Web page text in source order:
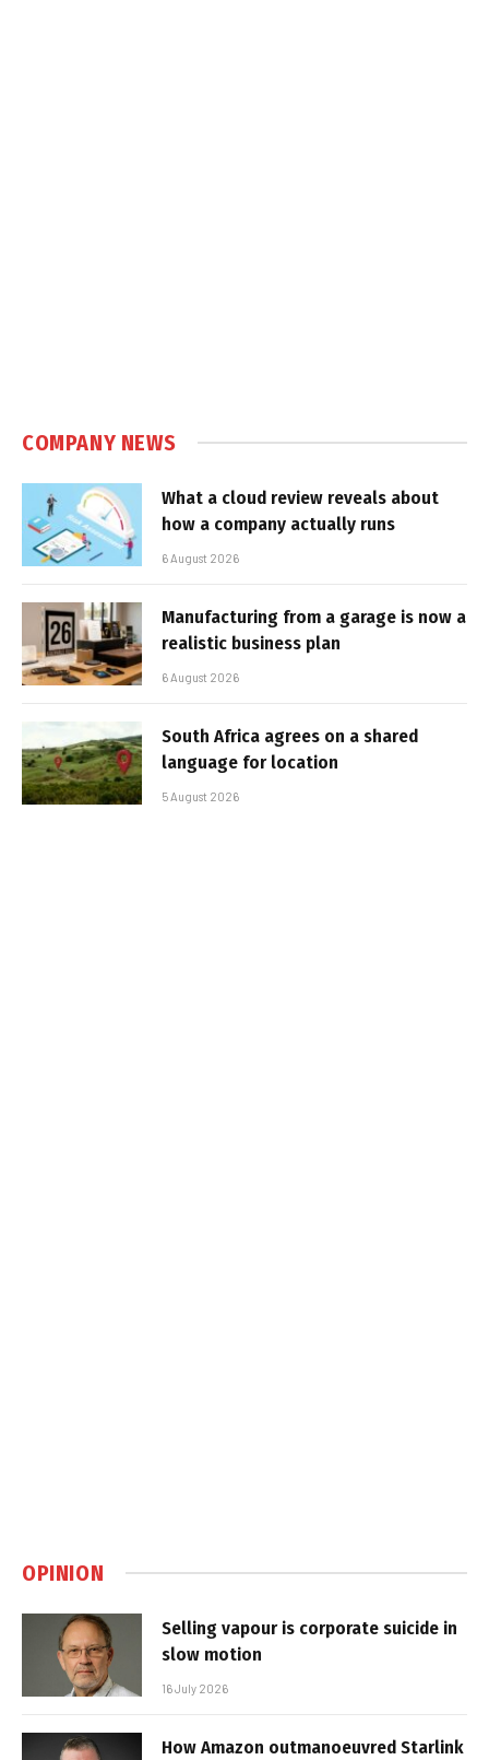
COMPANY NEWS
What a cloud review reveals about
how a company actually runs
6 August 2026
Manufacturing from a garage is now a
realistic business plan
6 August 2026
South Africa agrees on a shared
language for location
5 August 2026
OPINION
Selling vapour is corporate suicide in
slow motion
16 July 2026
How Amazon outmanoeuvred Starlink